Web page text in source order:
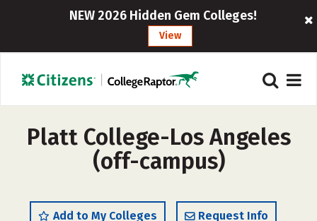
NEW 2026 Hidden Gem Colleges!
View
Platt College-Los Angeles
(off-campus)
Add to My Colleges Request Info